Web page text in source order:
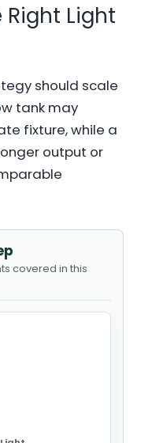
Light
should scale
tank may
fixture, while a
output or
covered in this